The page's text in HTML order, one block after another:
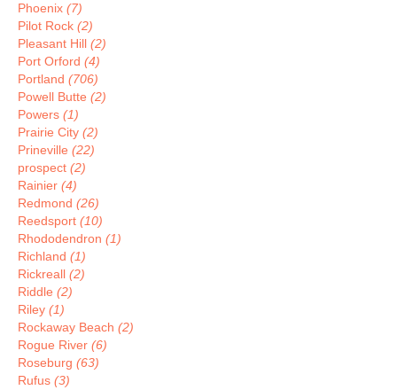
Phoenix (7)
Pilot Rock (2)
Pleasant Hill (2)
Port Orford (4)
Portland (706)
Powell Butte (2)
Powers (1)
Prairie City (2)
Prineville (22)
prospect (2)
Rainier (4)
Redmond (26)
Reedsport (10)
Rhododendron (1)
Richland (1)
Rickreall (2)
Riddle (2)
Riley (1)
Rockaway Beach (2)
Rogue River (6)
Roseburg (63)
Rufus (3)